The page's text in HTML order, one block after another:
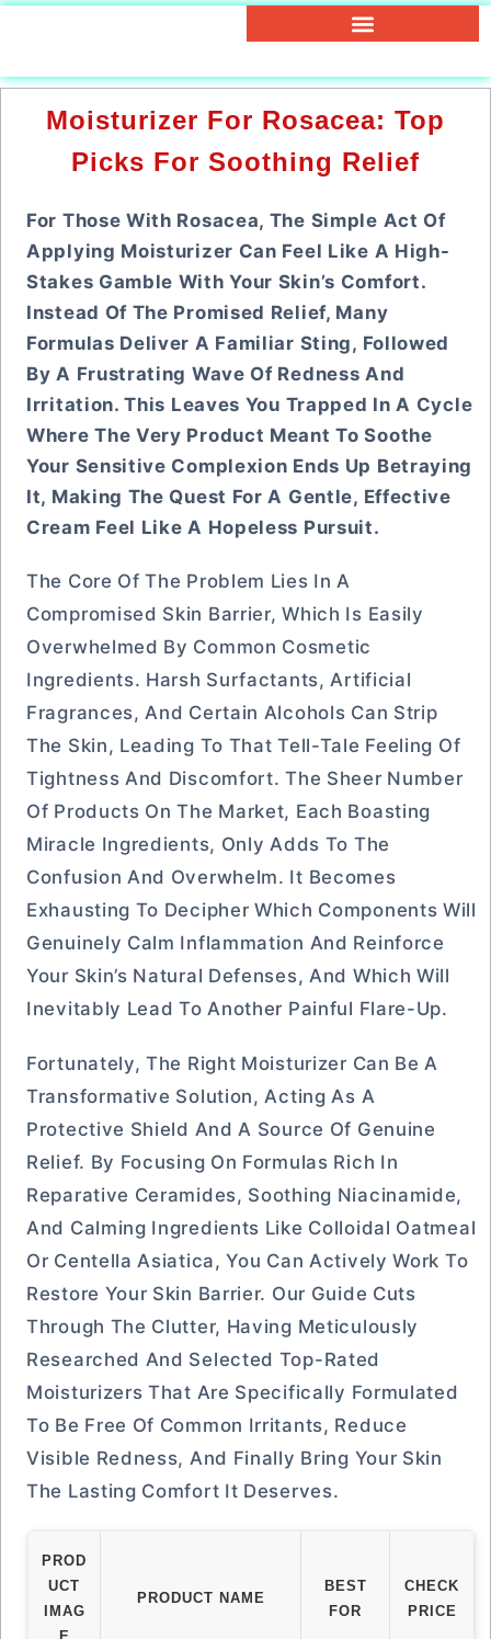
Moisturizer For Rosacea: Top
Picks For Soothing Relief
For Those With Rosacea, The Simple Act Of
Applying Moisturizer Can Feel Like A High-
Stakes Gamble With Your Skin’s Comfort.
Instead Of The Promised Relief, Many
Formulas Deliver A Familiar Sting, Followed
By A Frustrating Wave Of Redness And
Irritation. This Leaves You Trapped In A Cycle
Where The Very Product Meant To Soothe
Your Sensitive Complexion Ends Up Betraying
It, Making The Quest For A Gentle, Effective
Cream Feel Like A Hopeless Pursuit.
The Core Of The Problem Lies In A
Compromised Skin Barrier, Which Is Easily
Overwhelmed By Common Cosmetic
Ingredients. Harsh Surfactants, Artificial
Fragrances, And Certain Alcohols Can Strip
The Skin, Leading To That Tell-Tale Feeling Of
Tightness And Discomfort. The Sheer Number
Of Products On The Market, Each Boasting
Miracle Ingredients, Only Adds To The
Confusion And Overwhelm. It Becomes
Exhausting To Decipher Which Components Will
Genuinely Calm Inflammation And Reinforce
Your Skin’s Natural Defenses, And Which Will
Inevitably Lead To Another Painful Flare-Up.
Fortunately, The Right Moisturizer Can Be A
Transformative Solution, Acting As A
Protective Shield And A Source Of Genuine
Relief. By Focusing On Formulas Rich In
Reparative Ceramides, Soothing Niacinamide,
And Calming Ingredients Like Colloidal Oatmeal
Or Centella Asiatica, You Can Actively Work To
Restore Your Skin Barrier. Our Guide Cuts
Through The Clutter, Having Meticulously
Researched And Selected Top-Rated
Moisturizers That Are Specifically Formulated
To Be Free Of Common Irritants, Reduce
Visible Redness, And Finally Bring Your Skin
The Lasting Comfort It Deserves.
PROD
UCT
IMAG
PRODUCT NAME
BEST
FOR
CHECK
PRICE